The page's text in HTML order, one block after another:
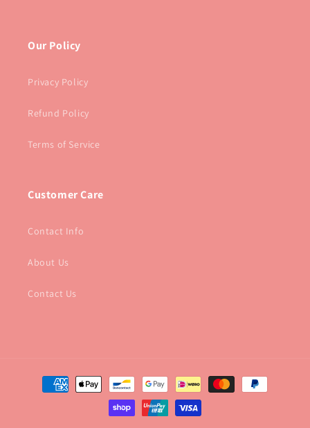
Our Policy
Privacy Policy
Refund Policy
Terms of Service
Customer Care
Contact Info
About Us
Contact Us
Payment
methods